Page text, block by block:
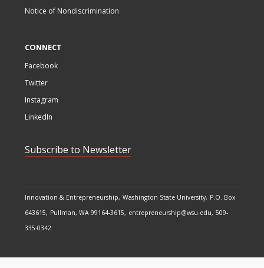
Notice of Nondiscrimination
CONNECT
Facebook
Twitter
Instagram
LinkedIn
Subscribe to Newsletter
Innovation & Entrepreneurship Washington State University P.O. Box
643615
Pullman, WA 99164-3615 entrepreneurship@wsu.edu 509-
335-0342